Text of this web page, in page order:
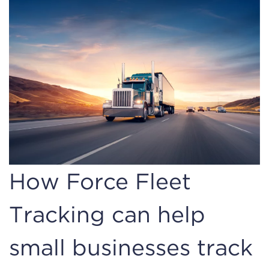
How Force Fleet
Tracking can help
small businesses track